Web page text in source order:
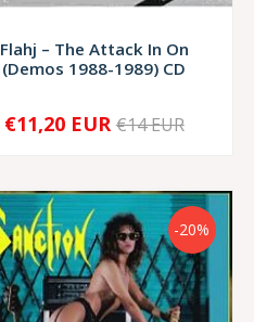
Flahj – The Attack In On
(Demos 1988-1989) CD
+
€11,20 EUR €14 EUR
-20%